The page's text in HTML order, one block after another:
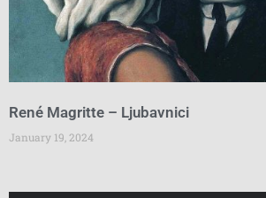
René Magritte – Ljubavnici
January 19, 2024